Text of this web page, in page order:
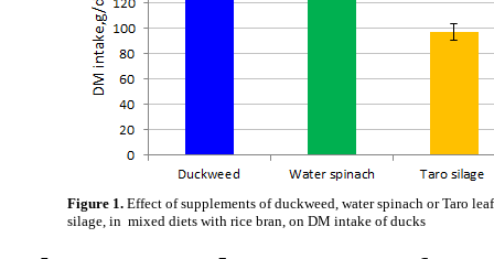
Figure 1. Effect of supplements of duckweed, water spinach or Taro leaf
silage, in mixed diets with rice bran, on DM intake of ducks